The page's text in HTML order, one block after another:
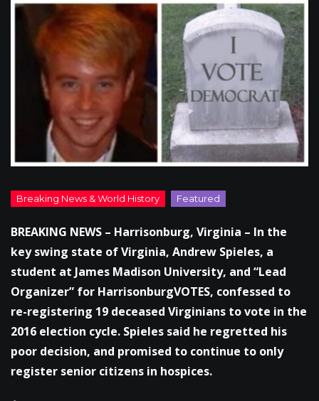
BREAKING NEWS – Harrisonburg, Virginia – In the
key swing state of Virginia, Andrew Spieles, a
student at James Madison University, and “Lead
Organizer” for HarrisonburgVOTES, confessed to
re-registering 19 deceased Virginians to vote in the
2016 election cycle. Spieles said he regretted his
poor decision, and promised to continue to only
register senior citizens in hospices.